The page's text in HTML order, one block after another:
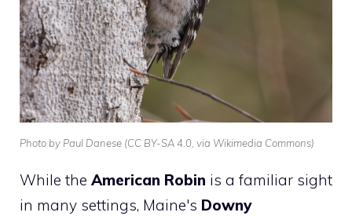
Photo by Paul Danese (CC BY-SA 4.0, via Wikimedia Commons)
While the American Robin is a familiar sight
in many settings, Maine's Downy